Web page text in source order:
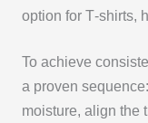
option for T‑shirts,
To achieve
a proven
moisture, align the